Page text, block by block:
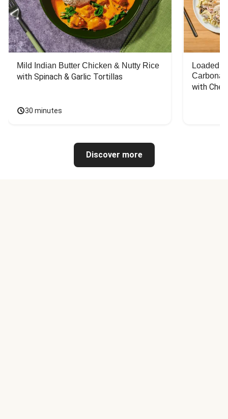
Mild Indian Butter Chicken & Nutty Rice
with Spinach & Garlic Tortillas
30 minutes
Loaded
with
Discover more